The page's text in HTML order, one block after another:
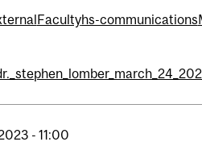
Facultyhs-communications
- 11:00